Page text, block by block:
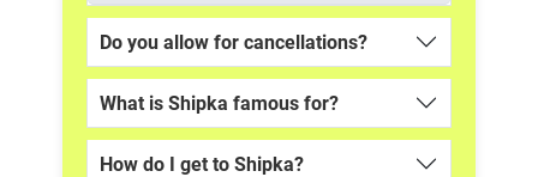
Do you allow for cancellations?
What is Shipka famous for?
How do I get to Shipka?